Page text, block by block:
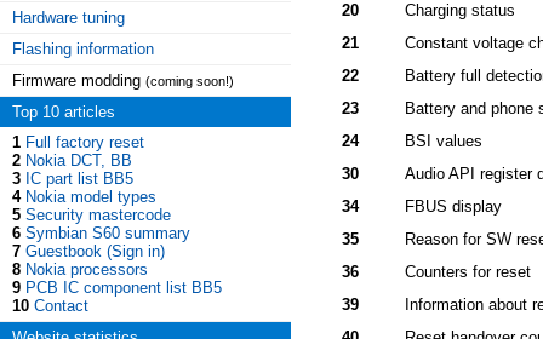
Hardware tuning
Flashing information
Firmware modding (coming soon!)
Top 10 articles
1 Full factory reset
2 Nokia DCT, BB
3 IC part list BB5
4 Nokia model types
5 Security mastercode
6 Symbian S60 summary
7 Guestbook (Sign in)
8 Nokia processors
9 PCB IC component list BB5
10 Contact
20
Charging status
21
Constant voltage
22
Battery full
23
Battery and phone
24
BSI values
30
Audio API register
34
FBUS display
35
Reason for SW
36
Counters for reset
39
Information about